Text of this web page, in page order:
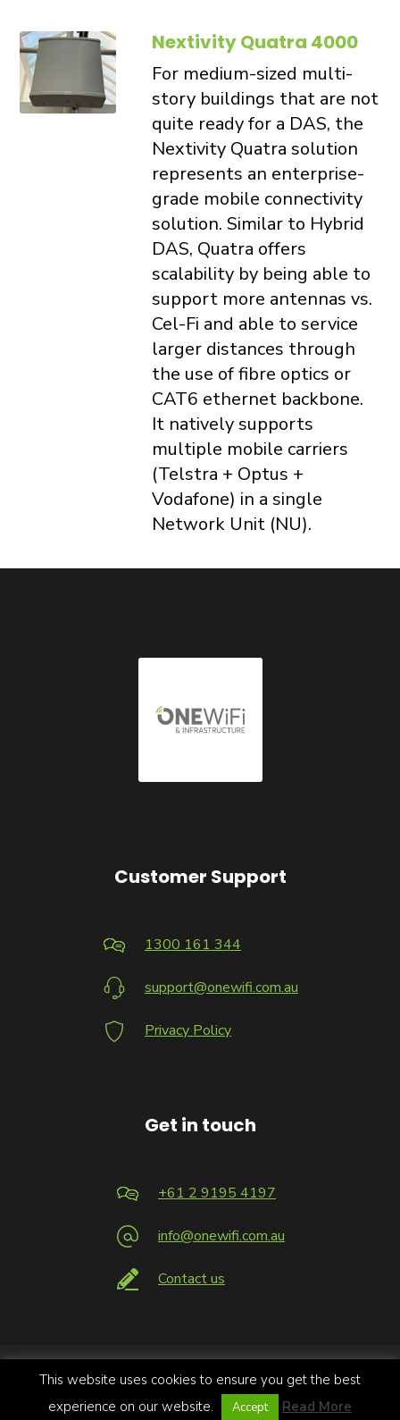
Nextivity Quatra 4000
For medium-sized multi-
story buildings that are not
quite ready for a DAS, the
Nextivity Quatra solution
represents an enterprise-
grade mobile connectivity
solution. Similar to Hybrid
DAS, Quatra offers
scalability by being able to
support more antennas vs.
Cel-Fi and able to service
larger distances through
the use of fibre optics or
CAT6 ethernet backbone.
It natively supports
multiple mobile carriers
(Telstra + Optus +
Vodafone) in a single
Network Unit (NU).
Customer Support
1300 161 344
support@onewifi.com.au
Privacy Policy
Get in touch
+61 2 9195 4197
info@onewifi.com.au
Contact us
Copyright 2026 © Infrastructure Logic Pty Limited trading as
OneWiFi | All Rights Reserved.
This website uses cookies to ensure you get the best
experience on our website.
Accept Read More